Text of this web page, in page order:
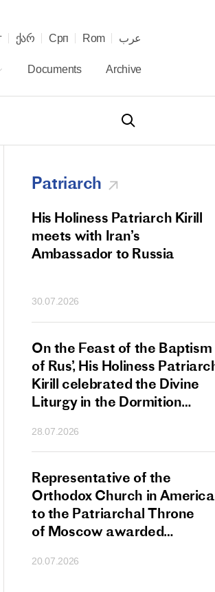
ქარ Срп Rom عرب
Documents Archive
Patriarch
His Holiness Patriarch Kirill
meets with Iran’s
Ambassador to Russia
30.07.2026
On the Feast of the Baptism
of Rus’, His Holiness
Kirill celebrated the Divine
Liturgy in the Dormition
Kremlin
28.07.2026
Representative of the
Orthodox Church in America
to the Patriarchal Throne
of Moscow awarded
of Radonezh.
20.07.2026